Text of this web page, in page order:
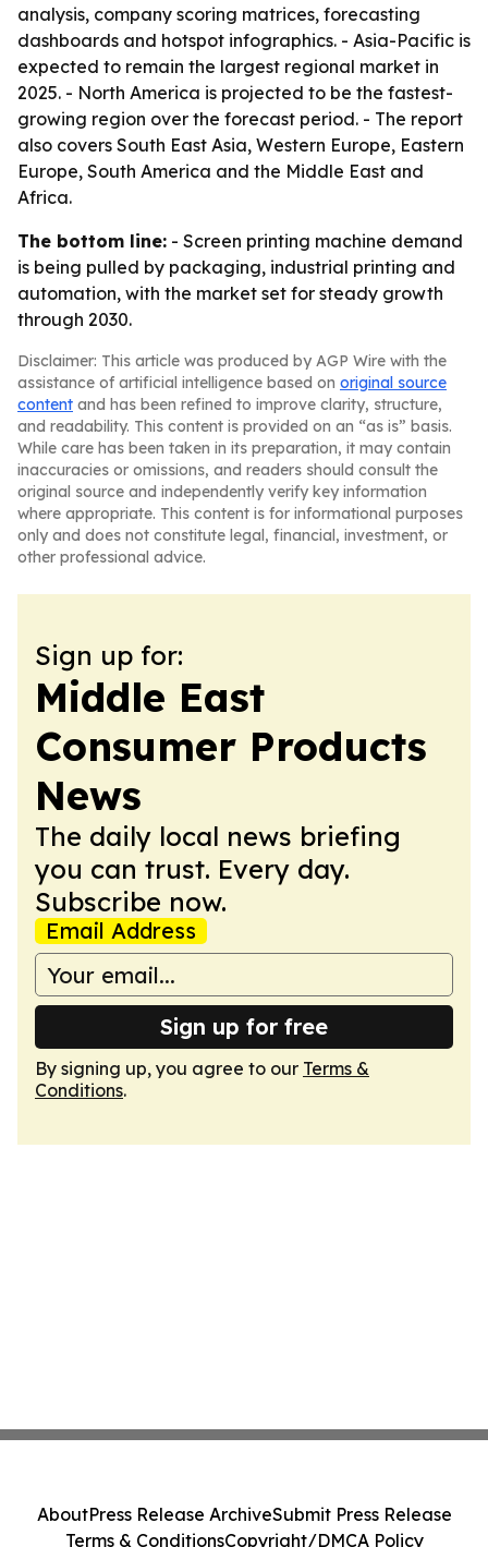
analysis, company scoring matrices, forecasting
dashboards and hotspot infographics. - Asia-Pacific is
expected to remain the largest regional market in
2025. - North America is projected to be the fastest-
growing region over the forecast period. - The report
also covers South East Asia, Western Europe, Eastern
Europe, South America and the Middle East and
Africa.
The bottom line: - Screen printing machine demand
is being pulled by packaging, industrial printing and
automation, with the market set for steady growth
through 2030.
Disclaimer: This article was produced by AGP Wire with the
assistance of artificial intelligence based on original source
content and has been refined to improve clarity, structure,
and readability. This content is provided on an “as is” basis.
While care has been taken in its preparation, it may contain
inaccuracies or omissions, and readers should consult the
original source and independently verify key information
where appropriate. This content is for informational purposes
only and does not constitute legal, financial, investment, or
other professional advice.
Sign up for:
Middle East
Consumer Products
News
The daily local news briefing
you can trust. Every day.
Subscribe now.
Email Address
Sign up for free
By signing up, you agree to our Terms &
Conditions.
AboutPress Release ArchiveSubmit Press Release
Terms & ConditionsCopyright/DMCA Policy